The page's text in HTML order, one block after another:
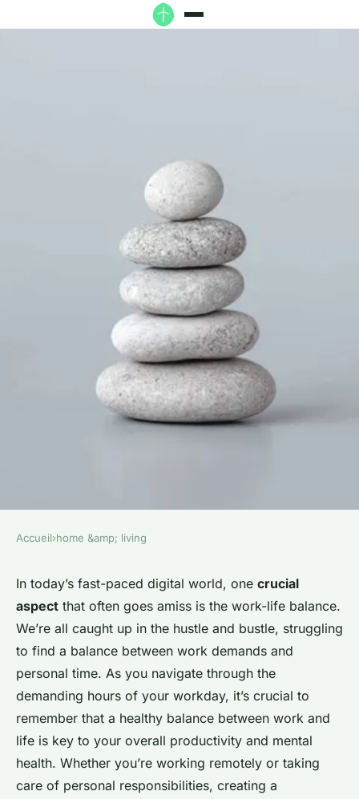
HOME &AMP; LIVING
What Are the Best Strategies
for Creating a Home
Environment That Promotes
Work-Life Balance?
Damien•5 février 2024 •6 min de lecture
Accueil›home &amp; living
In today’s fast-paced digital world, one crucial
aspect that often goes amiss is the work-life balance.
We’re all caught up in the hustle and bustle, struggling
to find a balance between work demands and
personal time. As you navigate through the
demanding hours of your workday, it’s crucial to
remember that a healthy balance between work and
life is key to your overall productivity and mental
health. Whether you’re working remotely or taking
care of personal responsibilities, creating a